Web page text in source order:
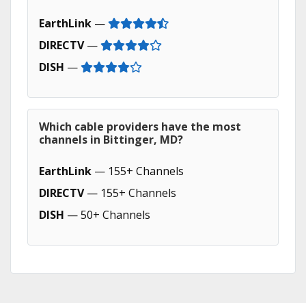
EarthLink —
DIRECTV—
DISH —
Which cable providers have the most
channels in Bittinger, MD?
EarthLink — 155+ Channels
DIRECTV— 155+ Channels
DISH — 50+ Channels